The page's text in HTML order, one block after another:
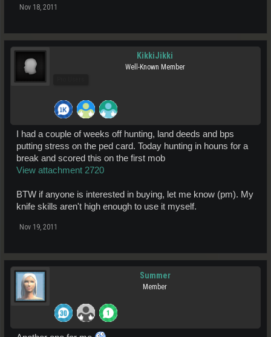
Nov 18, 2011
KikkiJikki
Well-Known Member
I had a couple of weeks off hunting, land deeds and bps
putting stress on the ped card. Today hunting in houns for a
break and scored this on the first mob
View attachment 2720
BTW if anyone is interested in buying, let me know (pm). My
knife skills aren't high enough to use it myself.
Nov 19, 2011
Summer
Member